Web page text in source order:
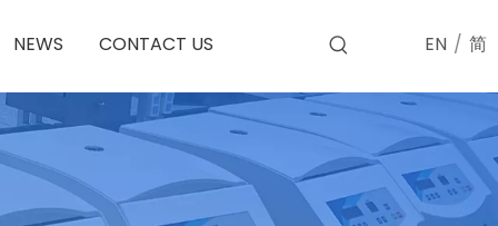
NEWS CONTACT US EN / 简